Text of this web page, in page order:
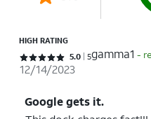
HIGH RATING
Rated 5 out of 5 stars with 5 reviews
5.0 5gamma1 -
12/14/2023
Google gets it.